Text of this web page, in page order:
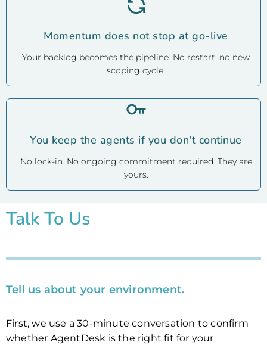
Momentum does not stop at go-live
Your backlog becomes the pipeline. No restart, no new
scoping cycle.
You keep the agents if you don't continue
No lock-in. No ongoing commitment required. They are
yours.
Talk To Us
Tell us about your environment.
First, we use a 30-minute conversation to confirm
whether AgentDesk is the right fit for your